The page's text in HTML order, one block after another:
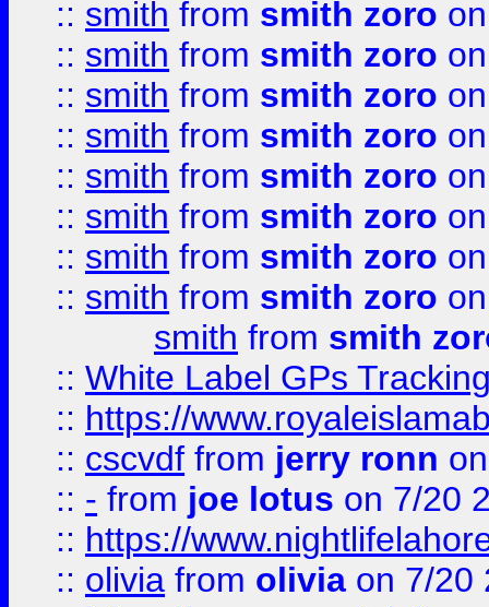
:: smith from smith zoro
:: smith from smith zoro
:: smith from smith zoro
:: smith from smith zoro
:: smith from smith zoro
:: smith from smith zoro
:: smith from smith zoro
:: smith from smith zoro
smith from smith
:: White Label GPs
:: https://
:: cscvdf from jerry ronn
:: - from joe lotus on 7/20
:: https://
:: olivia from olivia on 7/20